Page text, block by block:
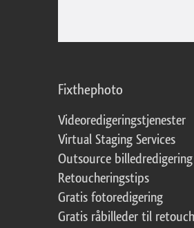
Fixthephoto
Videoredigeringstjenester
Virtual Staging Services
Outsource billedredigering
Retoucheringstips
Gratis fotoredigering
Gratis råbilleder til